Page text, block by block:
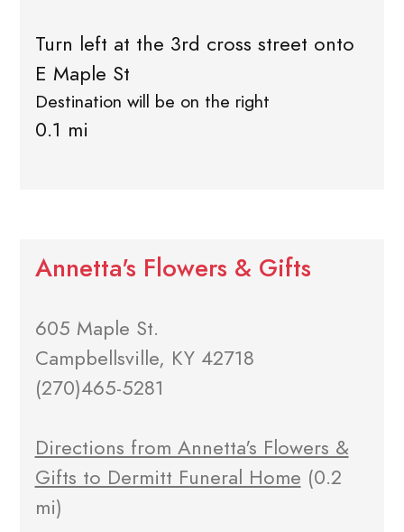
Turn left at the 3rd cross street onto
E Maple St
Destination will be on the right
0.1 mi
Annetta's Flowers & Gifts
605 Maple St.
Campbellsville, KY 42718
(270)465-5281
Directions from Annetta's Flowers &
Gifts to Dermitt Funeral Home (0.2
mi)